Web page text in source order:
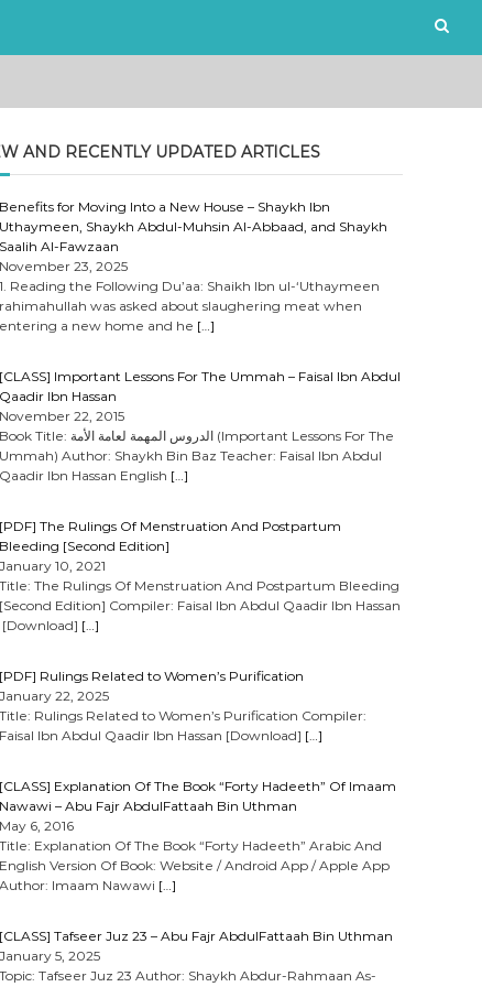
AND RECENTLY UPDATED ARTICLES
Benefits for Moving Into a New House – Shaykh Ibn
Uthaymeen, Shaykh Abdul-Muhsin Al-Abbaad, and Shaykh
Saalih Al-Fawzaan
November 23, 2025
1. Reading the Following Du’aa: Shaikh Ibn ul-‘Uthaymeen
rahimahullah was asked about slaughering meat when
entering a new home and he […]
[CLASS] Important Lessons For The Ummah – Faisal Ibn Abdul
Qaadir Ibn Hassan
November 22, 2015
Book Title: الدروس المهمة لعامة الأمة (Important Lessons For The
Ummah) Author: Shaykh Bin Baz Teacher: Faisal Ibn Abdul
Qaadir Ibn Hassan English […]
[PDF] The Rulings Of Menstruation And Postpartum
Bleeding [Second Edition]
January 10, 2021
Title: The Rulings Of Menstruation And Postpartum Bleeding
[Second Edition] Compiler: Faisal Ibn Abdul Qaadir Ibn Hassan
[Download] […]
[PDF] Rulings Related to Women’s Purification
January 22, 2025
Title: Rulings Related to Women’s Purification Compiler:
Faisal Ibn Abdul Qaadir Ibn Hassan [Download] […]
[CLASS] Explanation Of The Book “Forty Hadeeth” Of Imaam
Nawawi – Abu Fajr AbdulFattaah Bin Uthman
May 6, 2016
Title: Explanation Of The Book “Forty Hadeeth” Arabic And
English Version Of Book: Website / Android App / Apple App
Author: Imaam Nawawi […]
[CLASS] Tafseer Juz 23 – Abu Fajr AbdulFattaah Bin Uthman
January 5, 2025
Topic: Tafseer Juz 23 Author: Shaykh Abdur-Rahmaan As-